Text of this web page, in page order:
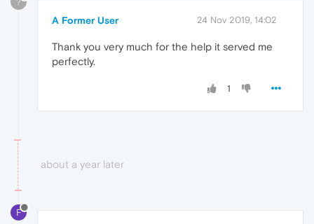
A Former User 24 Nov 2019, 14:02
Thank you very much for the help it served me
perfectly.
1
about a year later
F